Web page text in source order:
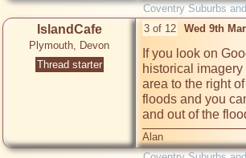
Coventry Suburbs
IslandCafe
Plymouth, Devon
Thread starter
3 of 12 Wed 9th
If you look on
historical
area to the right
floods and you
and out of the
Alan